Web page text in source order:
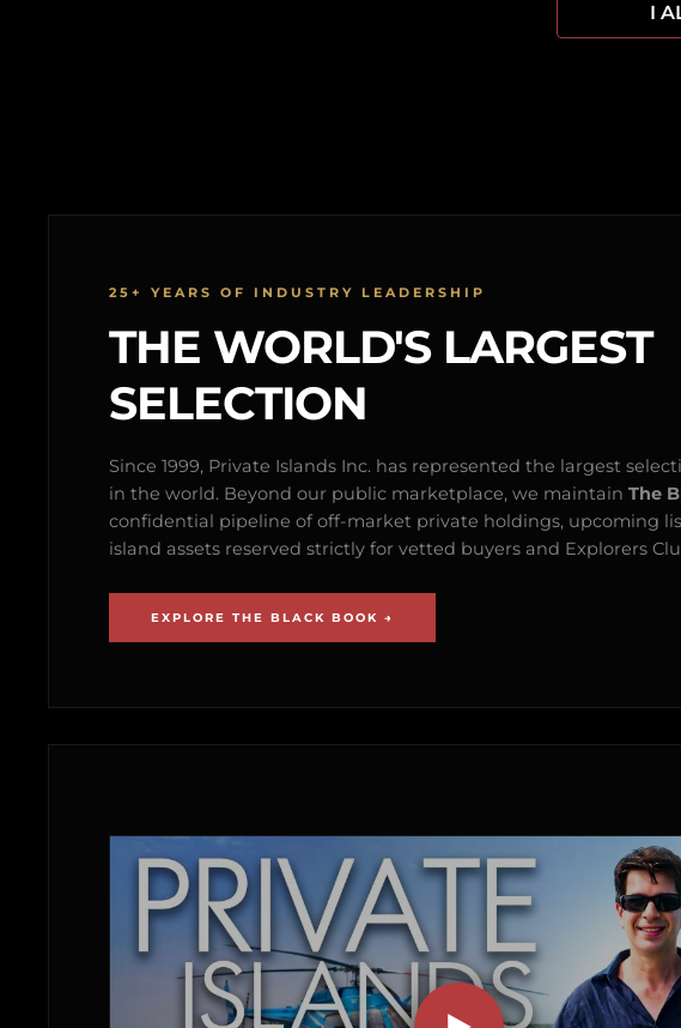
I
25+ YEARS OF INDUSTRY LEADERSHIP
THE WORLD'S LARGEST
SELECTION
Since 1999, Private Islands Inc. has represented the largest
in the world. Beyond our public marketplace, we maintain The
confidential pipeline of off-market private holdings, upcoming
island assets reserved strictly for vetted buyers and Explorers
EXPLORE THE BLACK BOOK →